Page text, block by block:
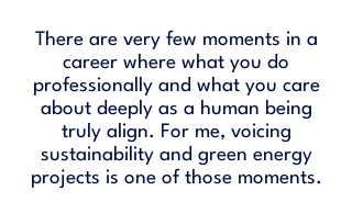
There are very few moments in a
career where what you do
professionally and what you care
about deeply as a human being
truly align. For me, voicing
sustainability and green energy
projects is one of those moments.